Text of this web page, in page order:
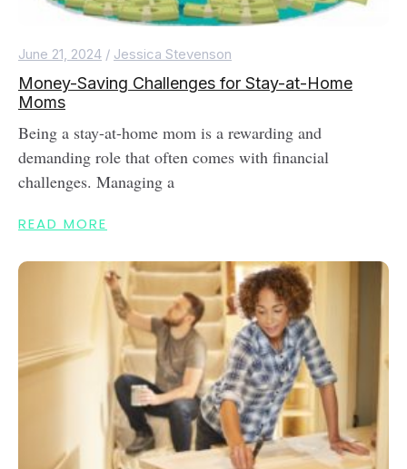
June 21, 2024 / Jessica Stevenson
Money-Saving Challenges for Stay-at-Home
Moms
Being a stay-at-home mom is a rewarding and
demanding role that often comes with financial
challenges. Managing a
READ MORE